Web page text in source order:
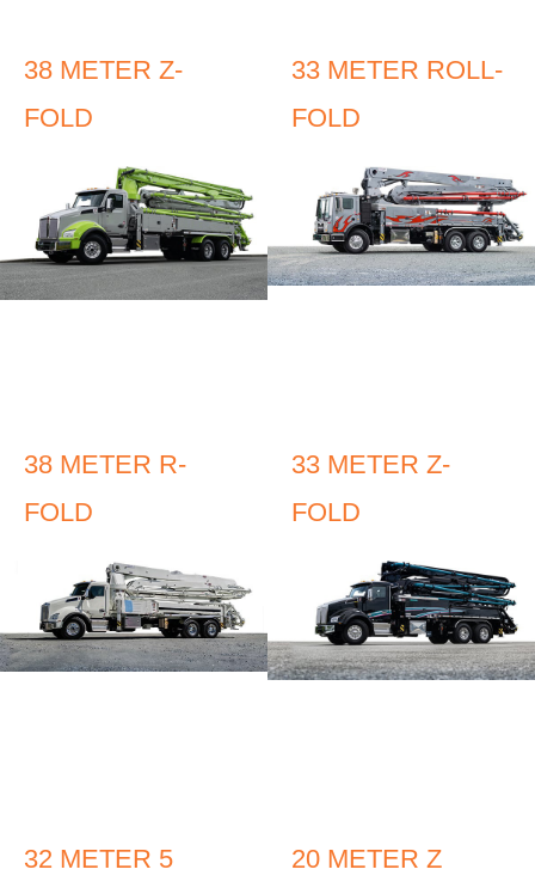
38 METER Z-
FOLD
33 METER ROLL-
FOLD
38 METER R-
FOLD
33 METER Z-
FOLD
32 METER 5
20 METER Z